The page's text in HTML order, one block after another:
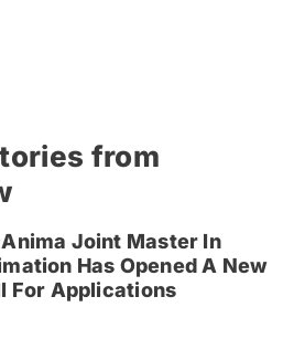
from
Joint Master In
Has Opened A New
For Applications